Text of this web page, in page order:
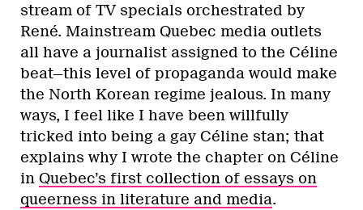
stream of TV specials orchestrated by
René. Mainstream Quebec media outlets
all have a journalist assigned to the Céline
beat—this level of propaganda would make
the North Korean regime jealous. In many
ways, I feel like I have been willfully
tricked into being a gay Céline stan; that
explains why I wrote the chapter on Céline
in Quebec’s first collection of essays on
queerness in literature and media.